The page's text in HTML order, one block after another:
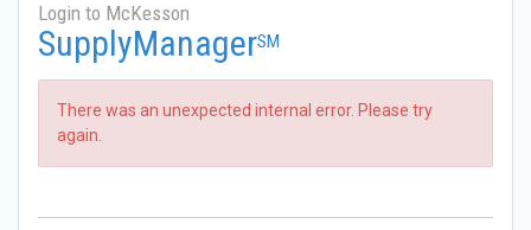
Login to McKesson
SupplyManagerSM
There was an unexpected internal error. Please try
again.